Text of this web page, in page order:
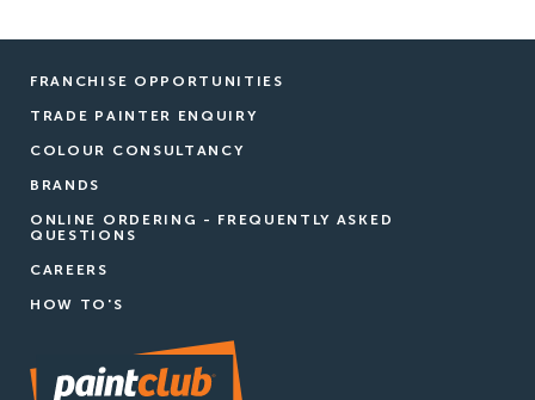
FRANCHISE OPPORTUNITIES
TRADE PAINTER ENQUIRY
COLOUR CONSULTANCY
BRANDS
ONLINE ORDERING - FREQUENTLY ASKED
QUESTIONS
CAREERS
HOW TO'S